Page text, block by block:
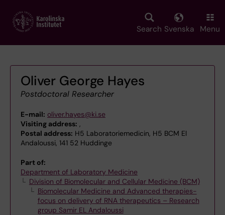
main
Search Svenska Menu
Oliver George Hayes
Postdoctoral Researcher
E-mail: oliver.hayes@ki.se
Visiting address: ,
Postal address: H5 Laboratoriemedicin, H5 BCM El
Andaloussi, 141 52 Huddinge
Part of:
Department of Laboratory Medicine
Division of Biomolecular and Cellular Medicine (BCM)
Biomolecular Medicine and Advanced therapies-
focus on delivery of RNA therapeutics – Research
group Samir EL Andaloussi